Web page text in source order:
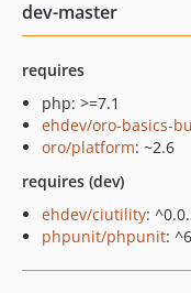
dev-master
requires
php: >=7.1
ehdev/oro-basics-
oro/platform: ~2.6
requires (dev)
ehdev/ciutility:
phpunit/phpunit: